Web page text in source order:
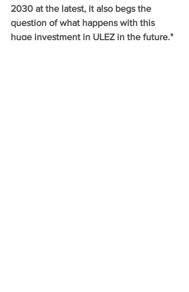
2030 at the latest, it also begs the
question of what happens with this
huge investment in ULEZ in the future."